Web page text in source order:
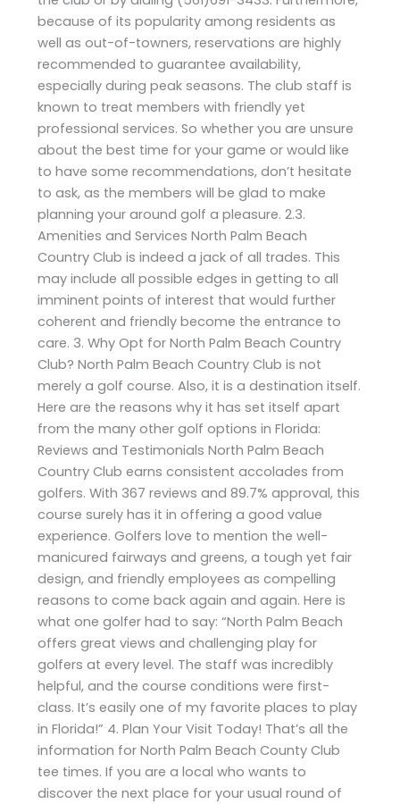
because of its popularity among residents as
well as out-of-towners, reservations are highly
recommended to guarantee availability,
especially during peak seasons. The club staff is
known to treat members with friendly yet
professional services. So whether you are unsure
about the best time for your game or would like
to have some recommendations, don’t hesitate
to ask, as the members will be glad to make
planning your around golf a pleasure. 2.3.
Amenities and Services North Palm Beach
Country Club is indeed a jack of all trades. This
may include all possible edges in getting to all
imminent points of interest that would further
coherent and friendly become the entrance to
care. 3. Why Opt for North Palm Beach Country
Club? North Palm Beach Country Club is not
merely a golf course. Also, it is a destination itself.
Here are the reasons why it has set itself apart
from the many other golf options in Florida:
Reviews and Testimonials North Palm Beach
Country Club earns consistent accolades from
golfers. With 367 reviews and 89.7% approval, this
course surely has it in offering a good value
experience. Golfers love to mention the well-
manicured fairways and greens, a tough yet fair
design, and friendly employees as compelling
reasons to come back again and again. Here is
what one golfer had to say: “North Palm Beach
offers great views and challenging play for
golfers at every level. The staff was incredibly
helpful, and the course conditions were first-
class. It’s easily one of my favorite places to play
in Florida!” 4. Plan Your Visit Today! That’s all the
information for North Palm Beach County Club
tee times. If you are a local who wants to
discover the next place for your usual round of